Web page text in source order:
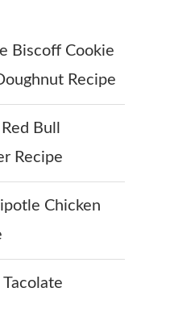
Biscoff Cookie
Recipe
Bull
Recipe
Chicken